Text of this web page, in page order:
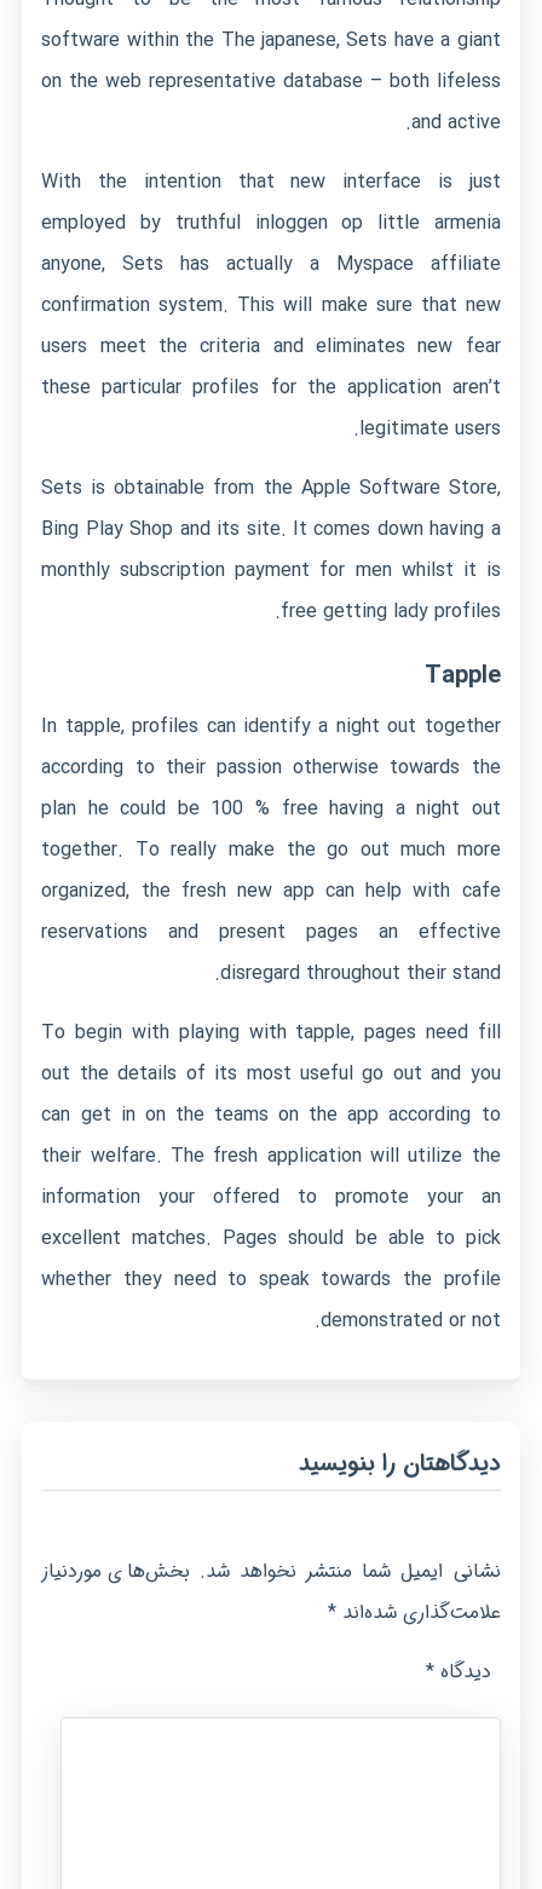
software within the The japanese, Sets have a giant
on the web representative database – both lifeless
and active.
With the intention that new interface is just
employed by truthful inloggen op little armenia
anyone, Sets has actually a Myspace affiliate
confirmation system. This will make sure that new
users meet the criteria and eliminates new fear
these particular profiles for the application aren’t
legitimate users.
Sets is obtainable from the Apple Software Store,
Bing Play Shop and its site. It comes down having a
monthly subscription payment for men whilst it is
free getting lady profiles.
Tapple
In tapple, profiles can identify a night out together
according to their passion otherwise towards the
plan he could be 100 % free having a night out
together. To really make the go out much more
organized, the fresh new app can help with cafe
reservations and present pages an effective
disregard throughout their stand.
To begin with playing with tapple, pages need fill
out the details of its most useful go out and you
can get in on the teams on the app according to
their welfare. The fresh application will utilize the
information your offered to promote your an
excellent matches. Pages should be able to pick
whether they need to speak towards the profile
demonstrated or not.
دیدگاهتان را بنویسید
نشانی ایمیل شما منتشر نخواهد شد. بخش‌های موردنیاز
علامت‌گذاری شده‌اند*
دیدگاه *